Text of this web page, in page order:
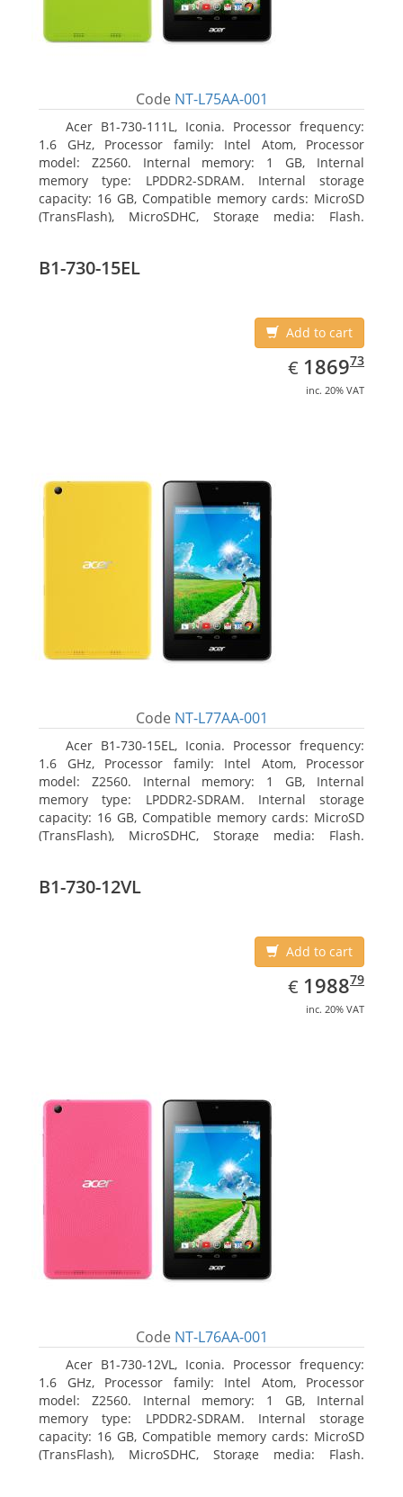
Code NT-L75AA-001
Acer B1-730-111L, Iconia. Processor frequency:
1.6 GHz, Processor family: Intel Atom, Processor
model: Z2560. Internal memory: 1 GB, Internal
memory type: LPDDR2-SDRAM. Internal storage
capacity: 16 GB, Compatible memory cards: MicroSD
(TransFlash), MicroSDHC, Storage media: Flash.
B1-730-15EL
Add to cart
€ EUR
1869.73
186973
inc. 20% VAT
Code NT-L77AA-001
Acer B1-730-15EL, Iconia. Processor frequency:
1.6 GHz, Processor family: Intel Atom, Processor
model: Z2560. Internal memory: 1 GB, Internal
memory type: LPDDR2-SDRAM. Internal storage
capacity: 16 GB, Compatible memory cards: MicroSD
(TransFlash), MicroSDHC, Storage media: Flash.
B1-730-12VL
Add to cart
€ EUR
1988.79
198879
inc. 20% VAT
Code NT-L76AA-001
Acer B1-730-12VL, Iconia. Processor frequency:
1.6 GHz, Processor family: Intel Atom, Processor
model: Z2560. Internal memory: 1 GB, Internal
memory type: LPDDR2-SDRAM. Internal storage
capacity: 16 GB, Compatible memory cards: MicroSD
(TransFlash), MicroSDHC, Storage media: Flash.